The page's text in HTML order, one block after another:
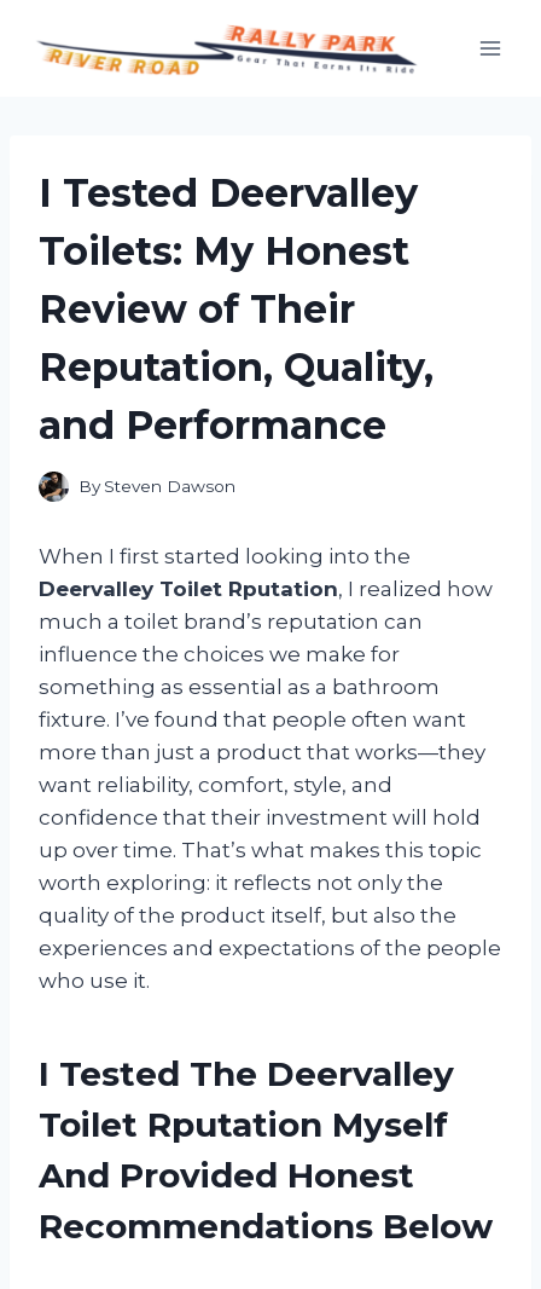
I Tested Deervalley
Toilets: My Honest
Review of Their
Reputation, Quality,
and Performance
By Steven Dawson
When I first started looking into the
Deervalley Toilet Rputation, I realized how
much a toilet brand’s reputation can
influence the choices we make for
something as essential as a bathroom
fixture. I’ve found that people often want
more than just a product that works—they
want reliability, comfort, style, and
confidence that their investment will hold
up over time. That’s what makes this topic
worth exploring: it reflects not only the
quality of the product itself, but also the
experiences and expectations of the people
who use it.
I Tested The Deervalley
Toilet Rputation Myself
And Provided Honest
Recommendations Below